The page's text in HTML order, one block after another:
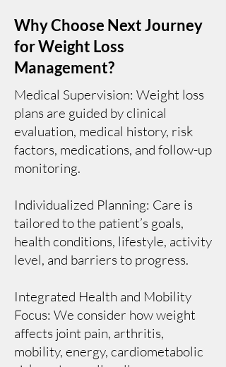
Why Choose Next Journey
for Weight Loss
Management?
Medical Supervision: Weight loss
plans are guided by clinical
evaluation, medical history, risk
factors, medications, and follow-up
monitoring.
Individualized Planning: Care is
tailored to the patient’s goals,
health conditions, lifestyle, activity
level, and barriers to progress.
Integrated Health and Mobility
Focus: We consider how weight
affects joint pain, arthritis,
mobility, energy, cardiometabolic